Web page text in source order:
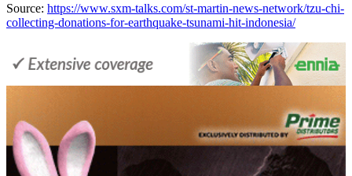
Source: https://www.sxm-talks.com/st-martin-news-network/tzu-chi-
collecting-donations-for-earthquake-tsunami-hit-indonesia/